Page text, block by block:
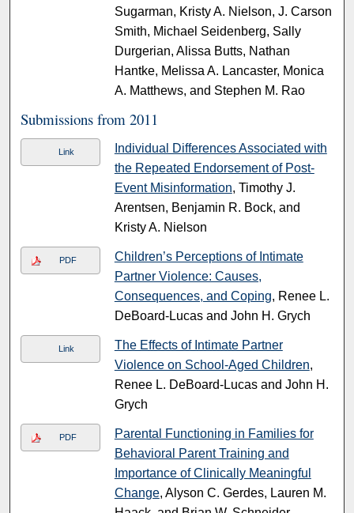
Sugarman, Kristy A. Nielson, J. Carson
Smith, Michael Seidenberg, Sally
Durgerian, Alissa Butts, Nathan
Hantke, Melissa A. Lancaster, Monica
A. Matthews, and Stephen M. Rao
Submissions from 2011
Link
Individual Differences Associated with
the Repeated Endorsement of Post-
Event Misinformation, Timothy J.
Arentsen, Benjamin R. Bock, and
Kristy A. Nielson
PDF
Children’s Perceptions of Intimate
Partner Violence: Causes,
Consequences, and Coping, Renee L.
DeBoard-Lucas and John H. Grych
Link
The Effects of Intimate Partner
Violence on School-Aged Children,
Renee L. DeBoard-Lucas and John H.
Grych
PDF
Parental Functioning in Families for
Behavioral Parent Training and
Importance of Clinically Meaningful
Change, Alyson C. Gerdes, Lauren M.